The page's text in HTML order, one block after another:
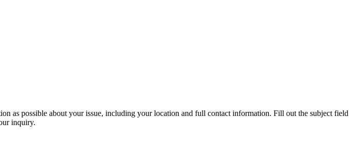
as possible about your issue, including your location and full contact information. Fill out the subject field
inquiry.